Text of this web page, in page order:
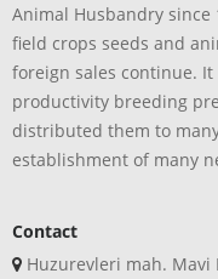
Animal Husbandry
field crops seeds and
foreign sales continue.
productivity breeding
distributed them to
establishment of many
Contact
Huzurevleri mah. Mavi